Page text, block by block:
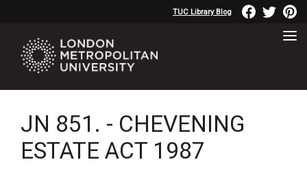
TUC Library Blog
JN 851. - CHEVENING
ESTATE ACT 1987